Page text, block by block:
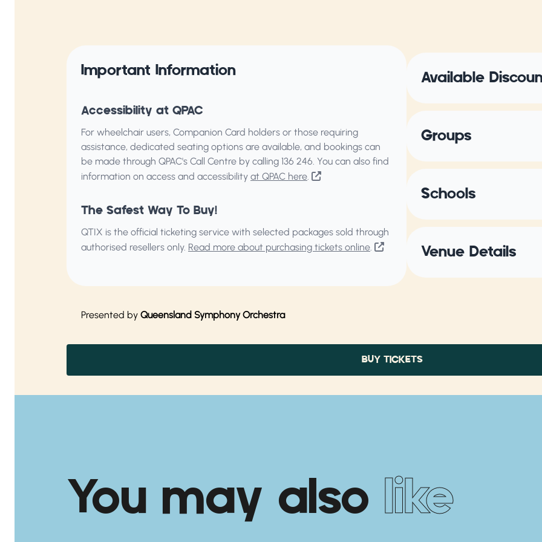
Important Information
Accessibility at QPAC
For wheelchair users, Companion Card holders or those requiring
assistance, dedicated seating options are available, and bookings can
be made through QPAC's Call Centre by calling 136 246. You can also find
information on access and accessibility at QPAC here.
The Safest Way To Buy!
QTIX is the official ticketing service with selected packages sold through
authorised resellers only. Read more about purchasing tickets online.
Available
Groups
Schools
Venue Details
Presented by Queensland Symphony Orchestra
BUY TICKETS
You may also like